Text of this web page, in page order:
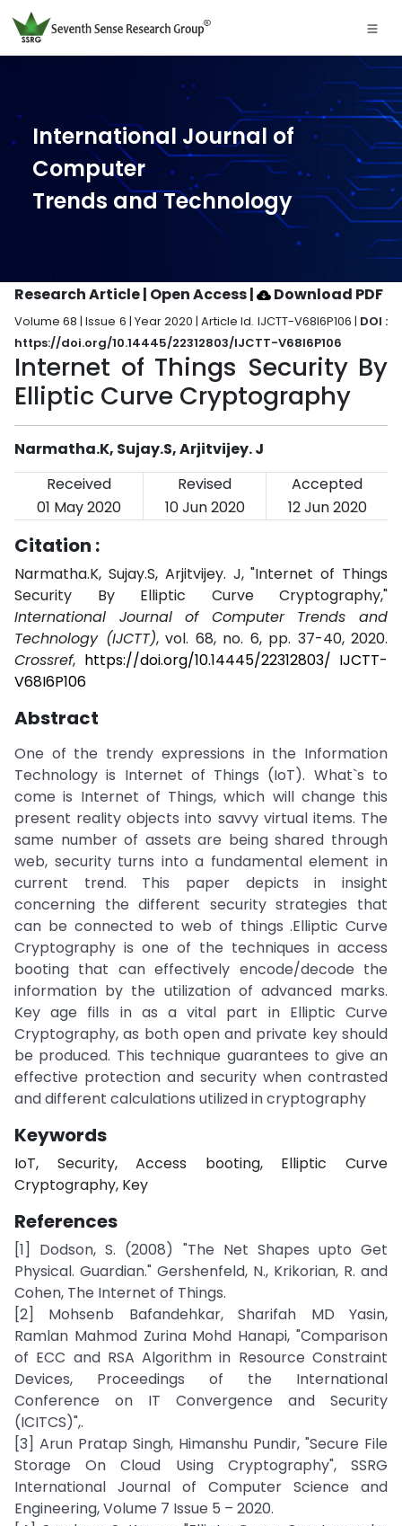
International Journal of
Computer
Trends and Technology
Research Article | Open Access| Download PDF
Volume 68 | Issue 6 | Year 2020 | Article Id. IJCTT-V68I6P106 | DOI :
https://doi.org/10.14445/22312803/IJCTT-V68I6P106
Internet of Things Security By
Elliptic Curve Cryptography
Narmatha.K, Sujay.S, Arjitvijey. J
Received
Revised
Accepted
01 May 2020
10 Jun 2020 12 Jun 2020
Citation :
Narmatha.K, Sujay.S, Arjitvijey. J, "Internet of Things
Security By Elliptic Curve Cryptography,"
International Journal of Computer Trends and
Technology (IJCTT), vol. 68, no. 6, pp. 37-40, 2020.
Crossref, https://doi.org/10.14445/22312803/ IJCTT-
V68I6P106
Abstract
One of the trendy expressions in the Information
Technology is Internet of Things (IoT). What`s to
come is Internet of Things, which will change this
present reality objects into savvy virtual items. The
same number of assets are being shared through
web, security turns into a fundamental element in
current trend. This paper depicts in insight
concerning the different security strategies that
can be connected to web of things .Elliptic Curve
Cryptography is one of the techniques in access
booting that can effectively encode/decode the
information by the utilization of advanced marks.
Key age fills in as a vital part in Elliptic Curve
Cryptography, as both open and private key should
be produced. This technique guarantees to give an
effective protection and security when contrasted
and different calculations utilized in cryptography
Keywords
IoT, Security, Access booting, Elliptic Curve
Cryptography, Key
References
[1] Dodson, S. (2008) "The Net Shapes upto Get
Physical. Guardian." Gershenfeld, N., Krikorian, R. and
Cohen, The Internet of Things.
[2] Mohsenb Bafandehkar, Sharifah MD Yasin,
Ramlan Mahmod Zurina Mohd Hanapi, "Comparison
of ECC and RSA Algorithm in Resource Constraint
Devices, Proceedings of the International
Conference on IT Convergence and Security
(ICITCS)",.
[3] Arun Pratap Singh, Himanshu Pundir, "Secure File
Storage On Cloud Using Cryptography", SSRG
International Journal of Computer Science and
Engineering, Volume 7 Issue 5 – 2020.